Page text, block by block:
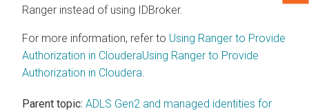
Ranger instead of using IDBroker.
For more information, refer to Using Ranger to Provide
Authorization in ClouderaUsing Ranger to Provide
Authorization in Cloudera
Parent topic: ADLS Gen2 and managed identities for